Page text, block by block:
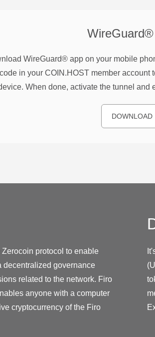
WireGuard®
WireGuard® app on your mobile
in your COIN.HOST member account
When done, activate the tunnel and
DOWNLOAD
protocol to enable
decentralized governance
related to the network. Firo
anyone with a computer
cryptocurrency of the Firo